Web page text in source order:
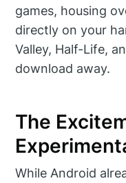
games, housing
directly on your
Valley, Half-Life,
download away.
The
While Android